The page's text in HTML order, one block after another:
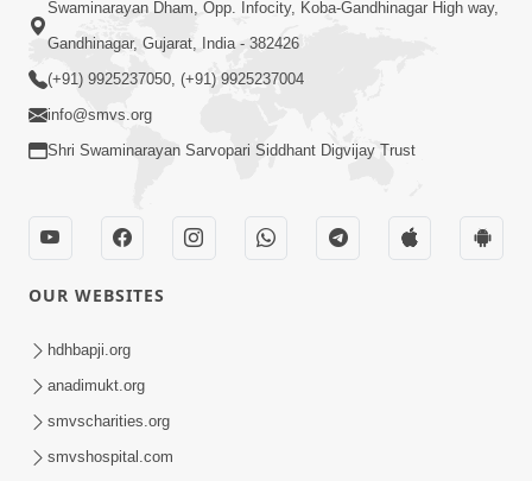
Swaminarayan Dham Samaiyo Live (07-05-
2017)
May 07, 2017
Sankalp Sabha Live - (22-05-2017)
May 22, 2017
Swaminarayan Dham, Opp. Infocity, Koba-Gandhinagar High way,
Gandhinagar, Gujarat, India - 382426
(+91) 9925237050, (+91) 9925237004
info@smvs.org
Shri Swaminarayan Sarvopari Siddhant Digvijay Trust
OUR WEBSITES
hdhbapji.org
anadimukt.org
smvscharities.org
smvshospital.com